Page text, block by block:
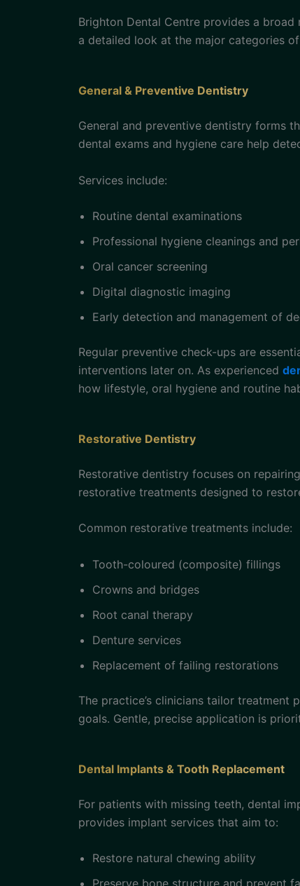
Brighton Dental Centre provides a
a detailed look at the major categories
General & Preventive Dentistry
General and preventive dentistry forms
dental exams and hygiene care help
Services include:
Routine dental examinations
Professional hygiene cleanings and
Oral cancer screening
Digital diagnostic imaging
Early detection and management of
Regular preventive check-ups are
interventions later on. As experienced
how lifestyle, oral hygiene and routine
Restorative Dentistry
Restorative dentistry focuses on
restorative treatments designed to
Common restorative treatments include:
Tooth-coloured (composite) fillings
Crowns and bridges
Root canal therapy
Denture services
Replacement of failing restorations
The practice’s clinicians tailor treatment
goals. Gentle, precise application is
Dental Implants & Tooth Replacement
For patients with missing teeth, dental
provides implant services that aim to:
Restore natural chewing ability